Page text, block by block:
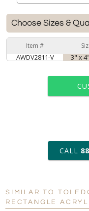
Choose Sizes &
Item #
AWDV2811-V 3" x
Personalization:
CALL
SIMILAR TO
RECTANGLE